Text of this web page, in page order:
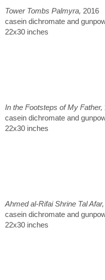
Tower Tombs Palmyra, 2016
casein dichromate and
22x30 inches
In the Footsteps of My Father,
casein dichromate and
22x30 inches
Ahmed al-Rifai Shrine Tal Afar,
casein dichromate and
22x30 inches